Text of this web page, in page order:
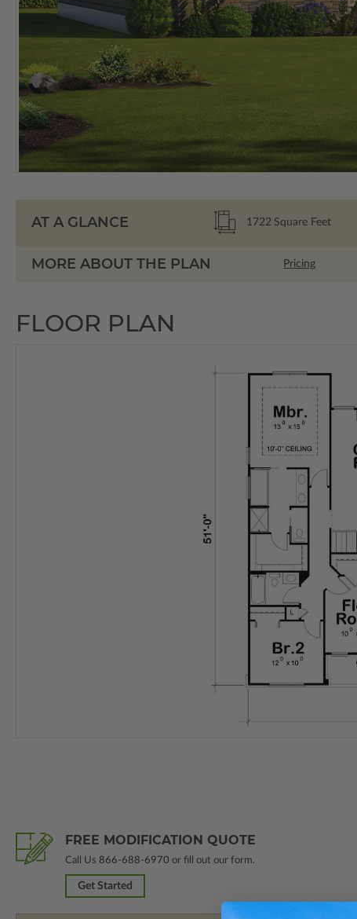
AT A GLANCE 1722 Square Feet
MORE ABOUT THE PLAN Pricing
FLOOR PLAN
FREE MODIFICATION QUOTE
Call Us 866-688-6970 or fill out our form.
Get Started